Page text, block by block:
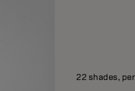
22 shades,